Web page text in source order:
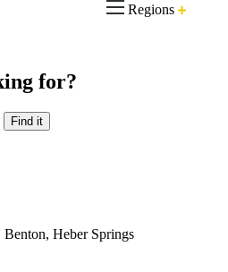
Regions
for?
Heber Springs